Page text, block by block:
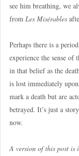
see him breathing, we
from Les Misérables
Perhaps there is a
experience the sense
in that belief as the
is lost immediately
mark a death but are
betrayed. It’s just a
now.
A version of this post is